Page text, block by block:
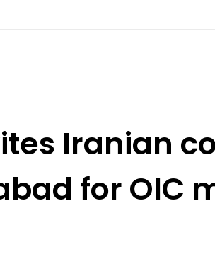
Iranian
for OIC